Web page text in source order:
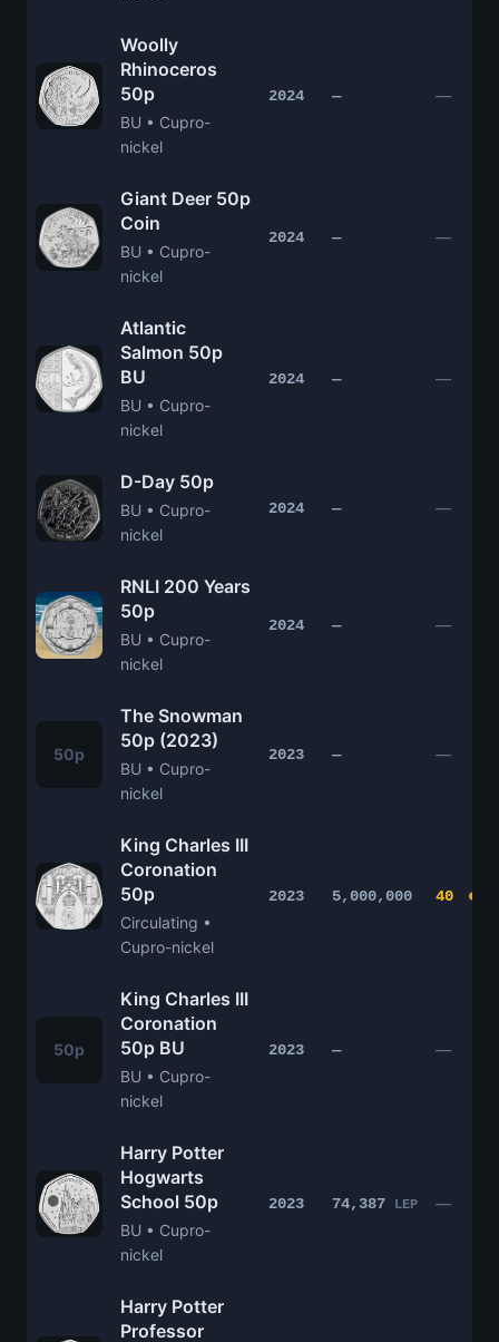
Woolly
Rhinoceros
50p
BU • Cupro-
nickel
2024 — —
Giant Deer 50p
Coin
BU • Cupro-
nickel
2024 — —
Atlantic
Salmon 50p
BU
BU • Cupro-
nickel
2024 — —
D-Day 50p
BU • Cupro-
nickel
2024 — —
RNLI 200 Years
50p
BU • Cupro-
nickel
2024 — —
50p
The Snowman
50p (2023)
BU • Cupro-
nickel
2023 — —
King Charles III
Coronation
50p
Circulating •
Cupro-nickel
2023 5,000,000 40
50p
King Charles III
Coronation
50p BU
BU • Cupro-
nickel
2023 — —
Harry Potter
Hogwarts
School 50p
BU • Cupro-
nickel
2023 74,387 LEP —
Harry Potter
Professor